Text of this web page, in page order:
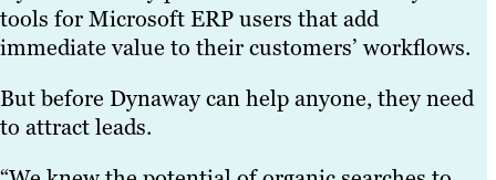
tools for Microsoft ERP users that add
immediate value to their customers’ workflows.
But before Dynaway can help anyone, they need
to attract leads.